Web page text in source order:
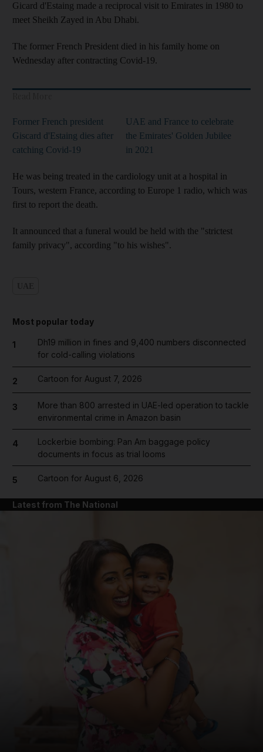
Gicard d'Estaing made a reciprocal visit to Emirates in 1980 to
meet Sheikh Zayed in Abu Dhabi.
The former French President died in his family home on
Wednesday after contracting Covid-19.
Former French president
Giscard d'Estaing dies after
catching Covid-19
UAE and France to celebrate
the Emirates' Golden Jubilee
in 2021
He was being treated in the cardiology unit at a hospital in
Tours, western France, according to Europe 1 radio, which was
first to report the death.
It announced that a funeral would be held with the "strictest
family privacy", according "to his wishes".
Most popular today
1
Dh19 million in fines and 9,400 numbers disconnected
for cold-calling violations
2 Cartoon for August 7, 2026
3
More than 800 arrested in UAE-led operation to tackle
environmental crime in Amazon basin
4
Lockerbie bombing: Pan Am baggage policy
documents in focus as trial looms
5 Cartoon for August 6, 2026
Latest from The National